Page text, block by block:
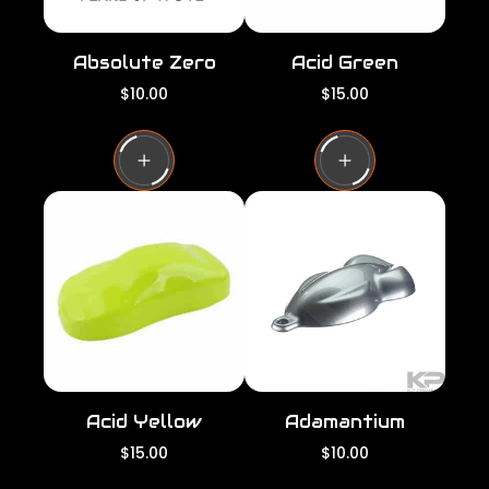
Absolute Zero
R
g
u
l
a
i
e
$10.00
Acid Green
R
g
u
l
a
c
e
$15.00
Acid Yellow
R
$15.00
Adamantium
R
$10.00